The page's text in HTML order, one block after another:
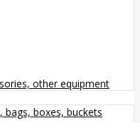
other equipment
bags, boxes, buckets